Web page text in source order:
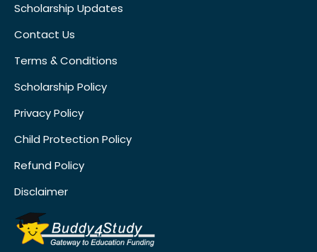
Scholarship Updates
Contact Us
Terms & Conditions
Scholarship Policy
Privacy Policy
Child Protection Policy
Refund Policy
Disclaimer